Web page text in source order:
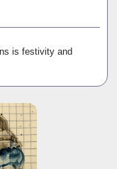
is festivity and